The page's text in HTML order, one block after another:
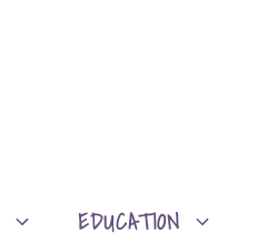
EDUCATION